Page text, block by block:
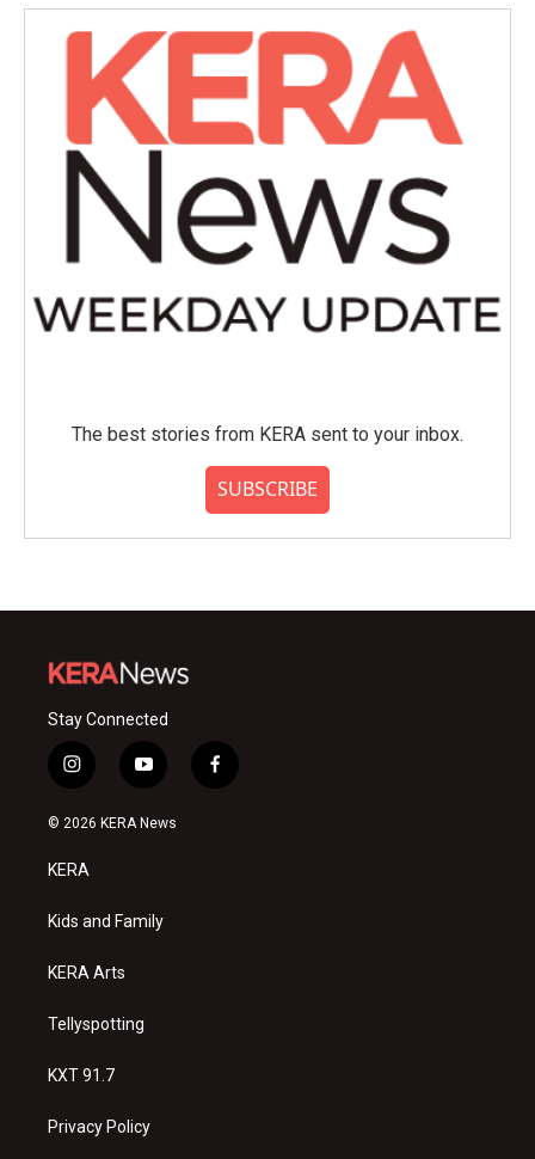
The best stories from KERA sent to your inbox.
SUBSCRIBE
Stay Connected
i
n
s
a
g
a
y
o
u
f
a
© 2026 KERA News
KERA
Kids and Family
KERA Arts
Tellyspotting
KXT 91.7
Privacy Policy